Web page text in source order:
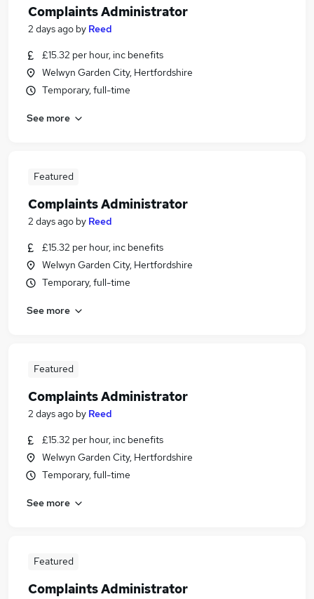
Complaints Administrator
2 days ago by Reed
£15.32 per hour, inc benefits
Welwyn Garden City, Hertfordshire
Temporary, full-time
See more
Featured
Complaints Administrator
2 days ago by Reed
£15.32 per hour, inc benefits
Welwyn Garden City, Hertfordshire
Temporary, full-time
See more
Featured
Complaints Administrator
2 days ago by Reed
£15.32 per hour, inc benefits
Welwyn Garden City, Hertfordshire
Temporary, full-time
See more
Featured
Complaints Administrator